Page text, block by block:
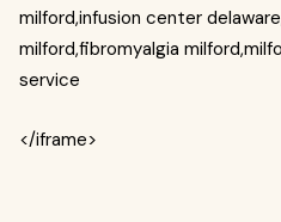
milford,infusion center
milford,fibromyalgia
service
</iframe>